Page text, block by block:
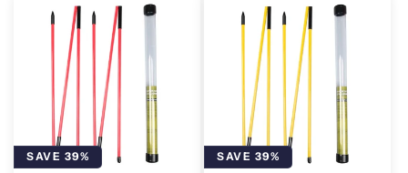
SAVE 39% SAVE 39%